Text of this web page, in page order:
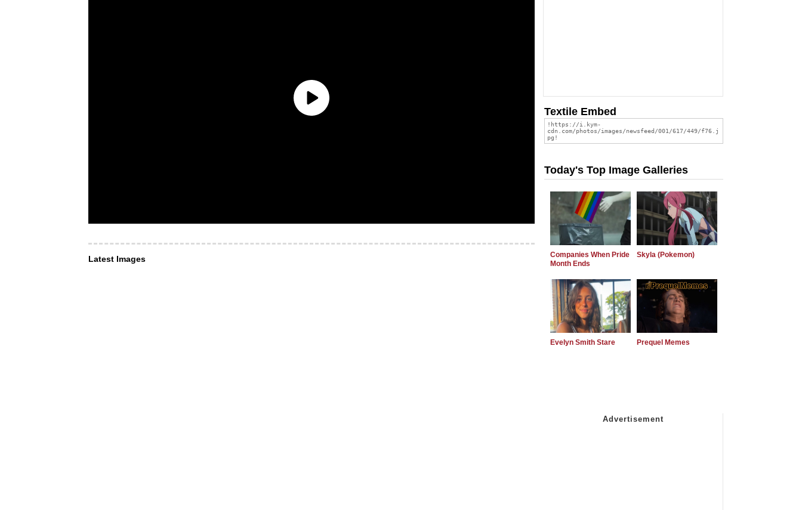
Latest Images
Textile Embed
Today's Top Image Galleries
Companies When Pride
Month Ends
Skyla (Pokemon)
Evelyn Smith Stare Prequel Memes